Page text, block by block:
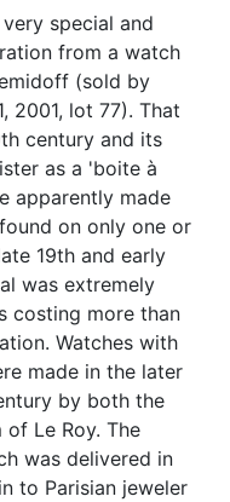
special and
from a watch
(sold by
2001, lot 77). That
century and its
as a 'boite à
apparently made
on only one or
19th and early
was extremely
costing more than
Watches with
made in the later
by both the
Le Roy. The
was delivered in
to Parisian jeweler